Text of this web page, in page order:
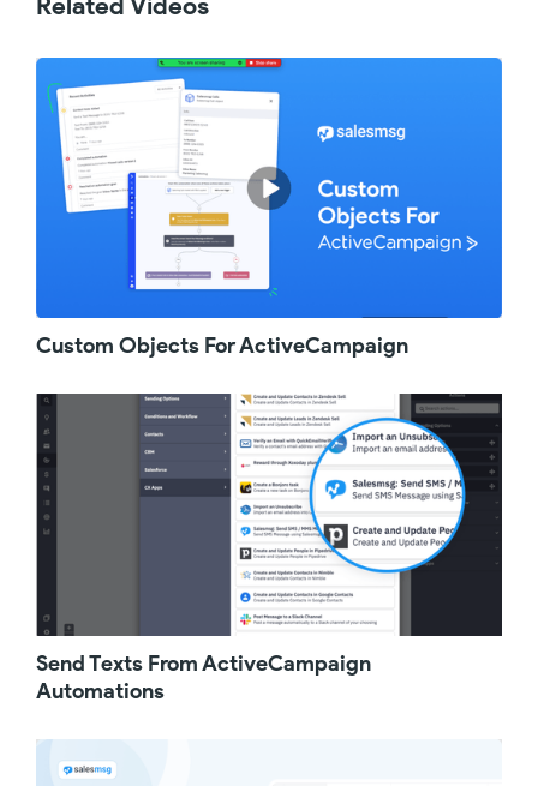
today.
head over to the ActiveCampaign's Recipes
Marketplace and search for Salesmsg. From
there, find the recipe you like and import it to
start using it right away.
Start simple with a welcome text for new
customers or subscribers. Most businesses
rely on a welcome email, but did you know
that text messages have an average open
rate five times higher than email? This means
subscribers are far more likely to see your
text message and feel valued from day one.
To spice things up, you can also leverage
ringless voicemails, you can send pre-
recorded messages directly to your contact's
voicemail without ringing their phone or
picking up the phone yourself. This low-key,
respectful approach reaches contacts without
annoying cold calls or ignored emails.
If you are hosting webinars or in-person
events, you know that the more leads show
up, the more likely you are to sell. But with
people's busy schedules, they often register
can use this recipe to send quick, well-timed
text messages to remind your leads to attend,
Lastly, if your business receives more phone
Custom Objects For ActiveCampaign
Send Texts From ActiveCampaign
Automations